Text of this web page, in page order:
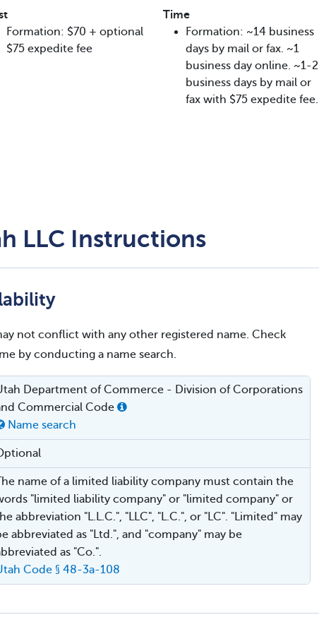
Formation: $70 + optional
$75 expedite fee
Time
Formation: ~14 business
days by mail or fax. ~1
business day online. ~1-2
business days by mail or
fax with $75 expedite fee.
LLC Instructions
not conflict with any other registered name. Check
by conducting a name search.
Department of Commerce - Division of Corporations
Commercial Code
Name search
name of a limited liability company must contain the
"limited liability company" or "limited company" or
abbreviation "L.L.C.", "LLC", "L.C.", or "LC". "Limited" may
abbreviated as "Ltd.", and "company" may be
as "Co.".
Code § 48-3a-108